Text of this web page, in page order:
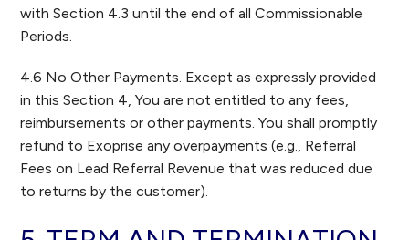
with Section 4.3 until the end of all Commissionable
Periods.
4.6 No Other Payments. Except as expressly provided
in this Section 4, You are not entitled to any fees,
reimbursements or other payments. You shall promptly
refund to Exoprise any overpayments (e.g., Referral
Fees on Lead Referral Revenue that was reduced due
to returns by the customer).